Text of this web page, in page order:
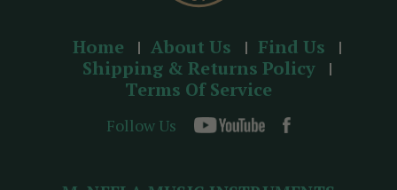
Home About Us
Find Us
Shipping & Returns Policy
Terms Of Service
Follow Us